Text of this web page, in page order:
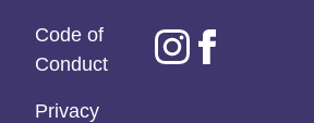
Code of
Conduct
Privacy